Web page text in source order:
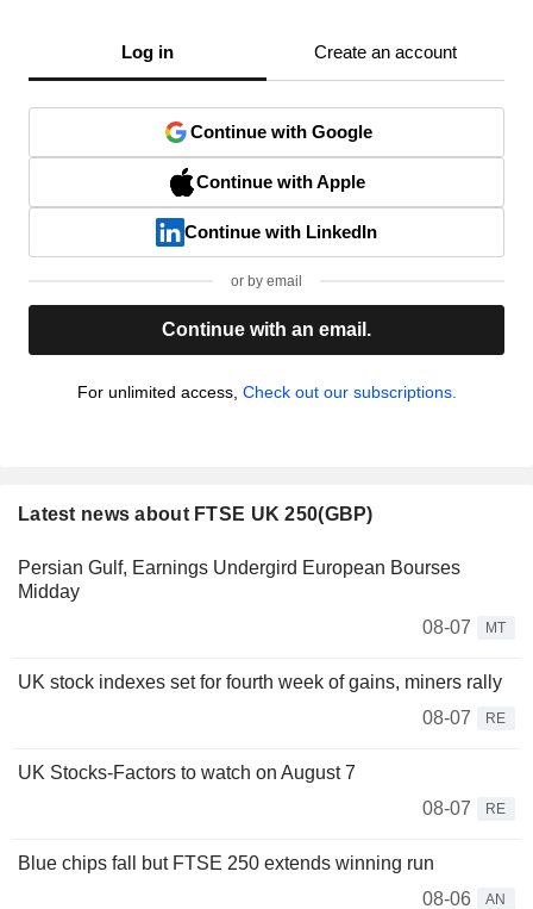
Log in Create an account
Continue with Google
Continue with Apple
Continue with LinkedIn
or by email
Continue with an email.
For unlimited access, Check out our subscriptions.
Latest news about FTSE UK 250(GBP)
Persian Gulf, Earnings Undergird European Bourses
Midday
08-07
MT
UK stock indexes set for fourth week of gains, miners rally
08-07
RE
UK Stocks-Factors to watch on August 7
08-07
RE
Blue chips fall but FTSE 250 extends winning run
08-06
AN